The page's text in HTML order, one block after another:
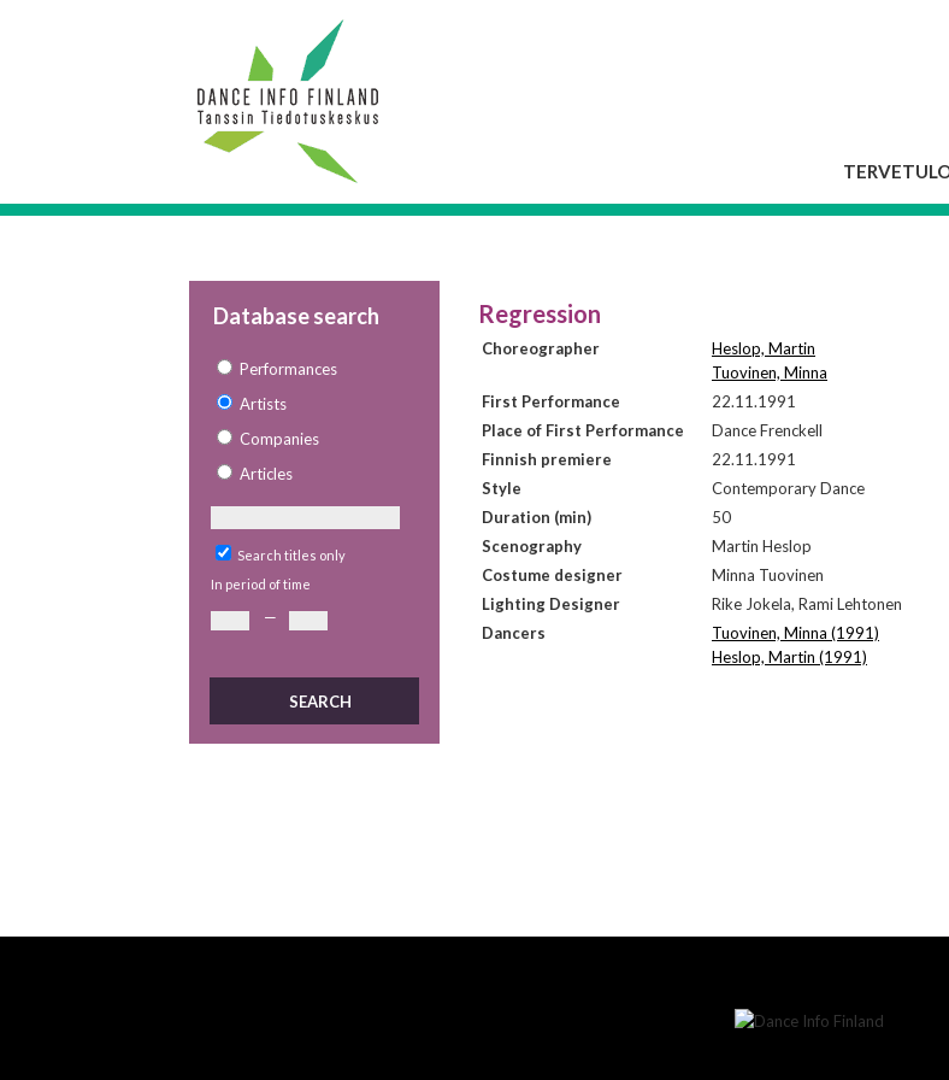
Database search
Performances
Artists
Companies
Articles
Search titles only
In period of time
—
Regression
Choreographer
Heslop, Martin
Tuovinen, Minna
First Performance
22.11.1991
Place of First Performance
Dance Frenckell
Finnish premiere
22.11.1991
Style
Contemporary Dance
Duration (min)
50
Scenography
Martin Heslop
Costume designer
Minna Tuovinen
Lighting Designer
Rike Jokela, Rami Lehtonen
Dancers
Tuovinen, Minna (1991)
Heslop, Martin (1991)